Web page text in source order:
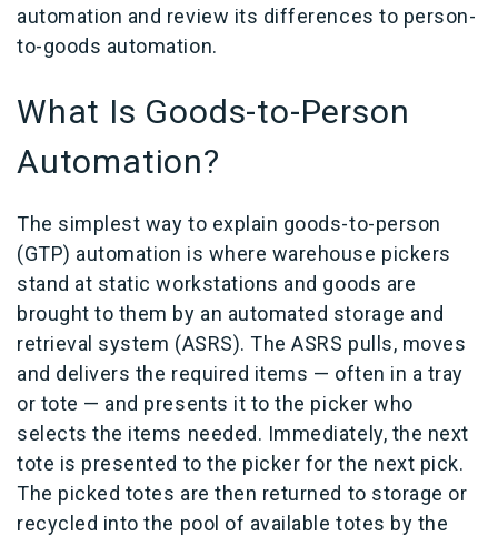
automation and review its differences to person-
to-goods automation.
What Is Goods-to-Person
Automation?
The simplest way to explain goods-to-person
(GTP) automation is where warehouse pickers
stand at static workstations and goods are
brought to them by an automated storage and
retrieval system (ASRS). The ASRS pulls, moves
and delivers the required items — often in a tray
or tote — and presents it to the picker who
selects the items needed. Immediately, the next
tote is presented to the picker for the next pick.
The picked totes are then returned to storage or
recycled into the pool of available totes by the